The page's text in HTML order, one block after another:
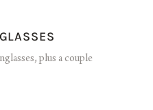
plus a couple